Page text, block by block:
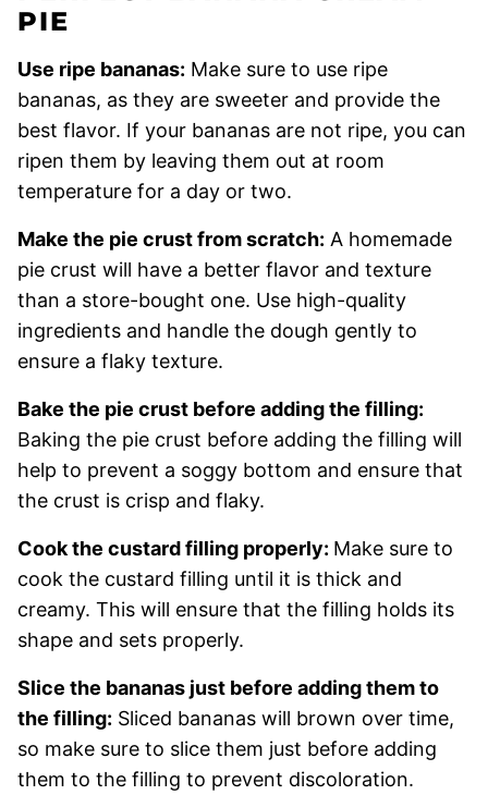
PIE
Use ripe bananas: Make sure to use ripe
bananas, as they are sweeter and provide the
best flavor. If your bananas are not ripe, you can
ripen them by leaving them out at room
temperature for a day or two.
Make the pie crust from scratch: A homemade
pie crust will have a better flavor and texture
than a store-bought one. Use high-quality
ingredients and handle the dough gently to
ensure a flaky texture.
Bake the pie crust before adding the filling:
Baking the pie crust before adding the filling will
help to prevent a soggy bottom and ensure that
the crust is crisp and flaky.
Cook the custard filling properly: Make sure to
cook the custard filling until it is thick and
creamy. This will ensure that the filling holds its
shape and sets properly.
Slice the bananas just before adding them to
the filling: Sliced bananas will brown over time,
so make sure to slice them just before adding
them to the filling to prevent discoloration.